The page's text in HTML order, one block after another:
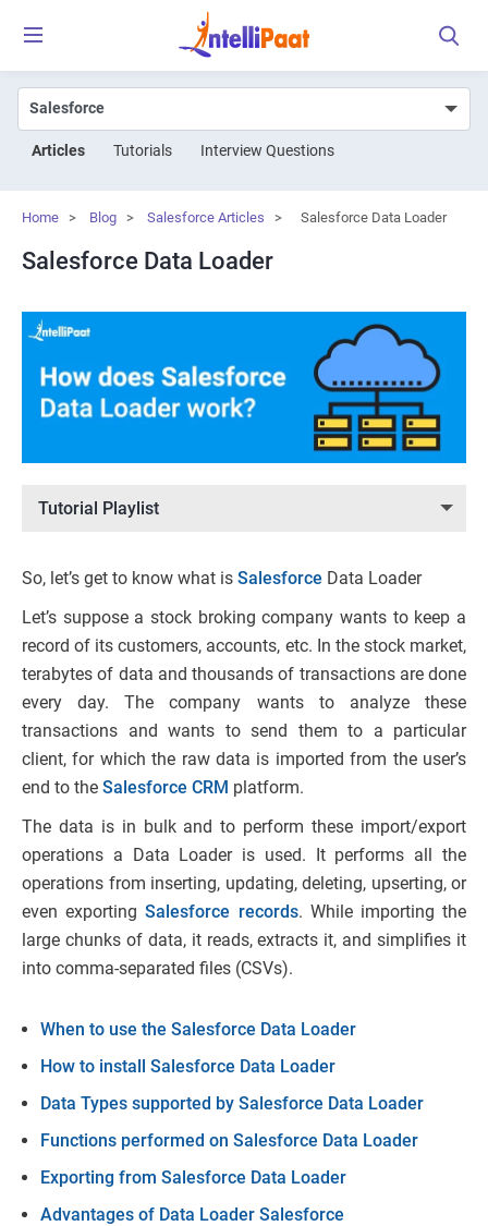
Articles Tutorials Interview Questions
Home > Blog > Salesforce Articles > Salesforce Data Loader
Salesforce Data Loader
Tutorial Playlist
So, let’s get to know what is Salesforce Data Loader
Let’s suppose a stock broking company wants to keep a
record of its customers, accounts, etc. In the stock market,
terabytes of data and thousands of transactions are done
every day. The company wants to analyze these
transactions and wants to send them to a particular
client, for which the raw data is imported from the user’s
end to the Salesforce CRM platform.
The data is in bulk and to perform these import/export
operations a Data Loader is used. It performs all the
operations from inserting, updating, deleting, upserting, or
even exportingSalesforce records. While importing the
large chunks of data, it reads, extracts it, and simplifies it
into comma-separated files (CSVs).
When to use the Salesforce Data Loader
How to install Salesforce Data Loader
Data Types supported by Salesforce Data Loader
Functions performed on Salesforce Data Loader
Exporting from Salesforce Data Loader
Advantages of Data Loader Salesforce